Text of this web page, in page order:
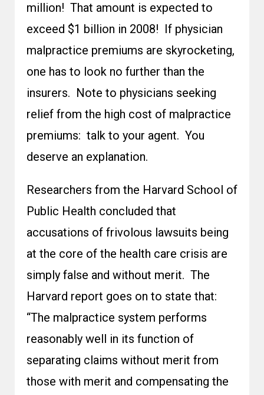
million! That amount is expected to
exceed $1 billion in 2008! If physician
malpractice premiums are skyrocketing,
one has to look no further than the
insurers. Note to physicians seeking
relief from the high cost of malpractice
premiums: talk to your agent. You
deserve an explanation.
Researchers from the Harvard School of
Public Health concluded that
accusations of frivolous lawsuits being
at the core of the health care crisis are
simply false and without merit. The
Harvard report goes on to state that:
“The malpractice system performs
reasonably well in its function of
separating claims without merit from
those with merit and compensating the